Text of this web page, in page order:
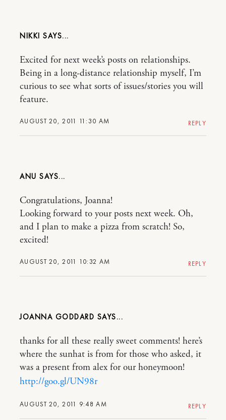
NIKKI
AUGUST 20, 2011 11:30 AM
Excited for next week’s posts on relationships.
Being in a long-distance relationship myself, I’m
curious to see what sorts of issues/stories you will
feature.
REPLY
ANU
AUGUST 20, 2011 10:32 AM
Congratulations, Joanna!
Looking forward to your posts next week. Oh,
and I plan to make a pizza from scratch! So,
excited!
REPLY
JOANNA GODDARD
AUGUST 20, 2011 9:48 AM
thanks for all these really sweet comments! here’s
where the sunhat is from for those who asked, it
was a present from alex for our honeymoon!
http://goo.gl/UN98r
REPLY